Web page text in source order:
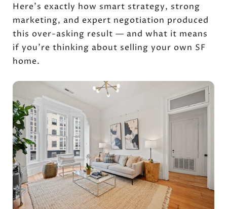
Here's exactly how smart strategy, strong
marketing, and expert negotiation produced
this over-asking result — and what it means
if you're thinking about selling your own SF
home.